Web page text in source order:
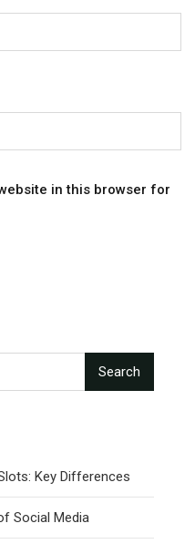
in this browser for
Search
Key Differences
Social Media